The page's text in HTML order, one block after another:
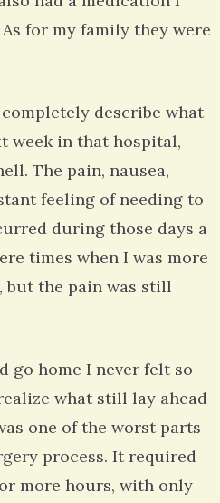
for my family they were
describe what
week in that hospital,
The pain, nausea,
feeling of needing to
during those days a
times when I was more
but the pain was still
go home I never felt so
what still lay ahead
one of the worst parts
process. It required
more hours, with only